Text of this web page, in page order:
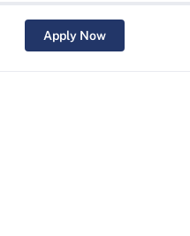
Apply Now